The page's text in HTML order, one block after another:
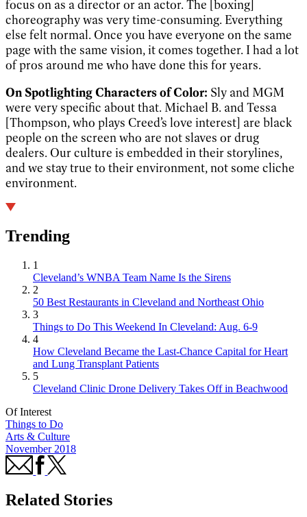
focus on as a director or an actor. The [boxing]
choreography was very time-consuming. Everything
else felt normal. Once you have everyone on the same
page with the same vision, it comes together. I had a lot
of pros around me who have done this for years.
On Spotlighting Characters of Color: Sly and MGM
were very specific about that. Michael B. and Tessa
[Thompson, who plays Creed’s love interest] are black
people on the screen who are not slaves or drug
dealers. Our culture is embedded in their storylines,
and we stay true to their environment, not some cliche
environment.
Trending
1
Cleveland’s WNBA Team Name Is the Sirens
2
50 Best Restaurants in Cleveland and Northeast Ohio
3
Things to Do This Weekend In Cleveland: Aug. 6-9
4
How Cleveland Became the Last-Chance Capital for Heart
and Lung Transplant Patients
5
Cleveland Clinic Drone Delivery Takes Off in Beachwood
Of Interest
Things to Do
Arts & Culture
November 2018
Related Stories